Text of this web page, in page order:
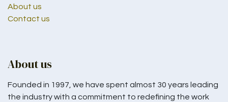
About us
Contact us
About us
Founded in 1997, we have spent almost 30 years leading
the industry with a commitment to redefining the work